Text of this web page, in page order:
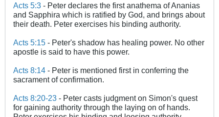
Acts 5:3 - Peter declares the first anathema of Ananias
and Sapphira which is ratified by God, and brings about
their death. Peter exercises his binding authority.
Acts 5:15 - Peter's shadow has healing power. No other
apostle is said to have this power.
Acts 8:14 - Peter is mentioned first in conferring the
sacrament of confirmation.
Acts 8:20-23 - Peter casts judgment on Simon's quest
for gaining authority through the laying on of hands.